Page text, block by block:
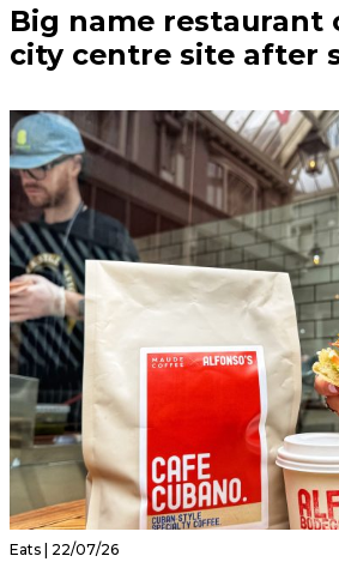
Big name restaurant
city centre site after
Eats | 22/07/26